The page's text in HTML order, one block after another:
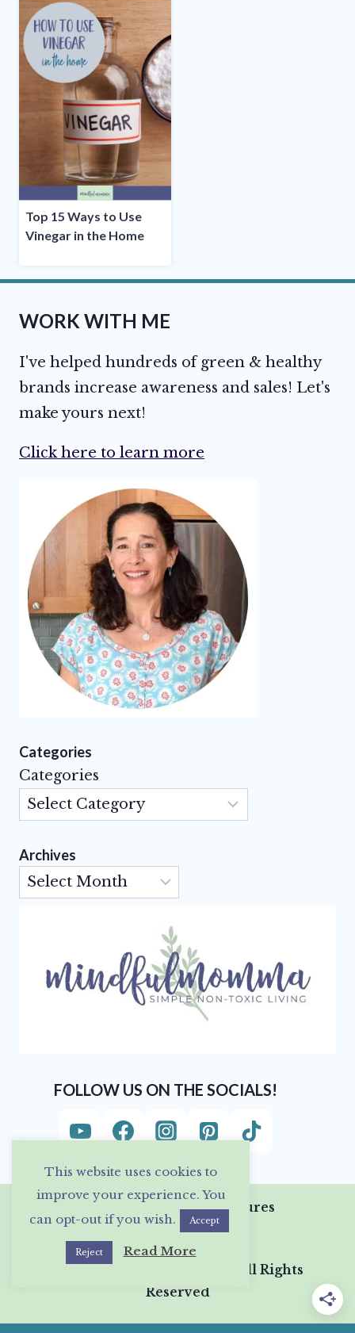
Top 15 Ways to Use
Vinegar in the Home
WORK WITH ME
I've helped hundreds of green & healthy
brands increase awareness and sales! Let's
make yours next!
Click here to learn more
Categories
Categories
Archives
Archives
FOLLOW US ON THE SOCIALS!
Privacy Policy & Disclosures
© 2026 Mindful Momma • All Rights
Reserved
This website uses cookies to
improve your experience. You
can opt-out if you wish.
Accept
Reject Read More